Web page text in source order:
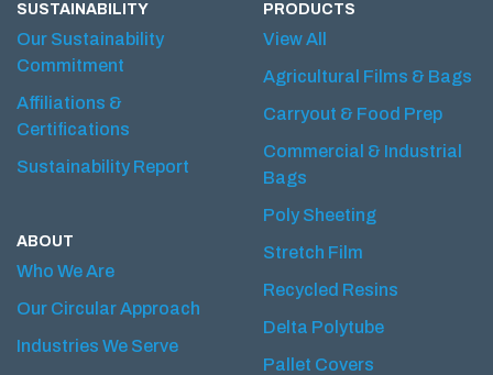
SUSTAINABILITY
Our Sustainability
Commitment
Affiliations &
Certifications
Sustainability Report
ABOUT
Who We Are
Our Circular Approach
Industries We Serve
PRODUCTS
View All
Agricultural Films & Bags
Carryout & Food Prep
Commercial & Industrial
Bags
Poly Sheeting
Stretch Film
Recycled Resins
Delta Polytube
Pallet Covers